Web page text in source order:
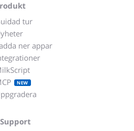
tur
ner appar
NEW
Support